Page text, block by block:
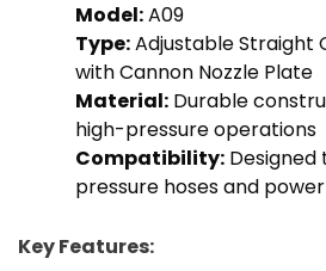
Model:A09
Type:Adjustable Straight
with Cannon Nozzle Plate
Material: Durable
high-pressure operations
Compatibility:
pressure hoses and
Key Features: